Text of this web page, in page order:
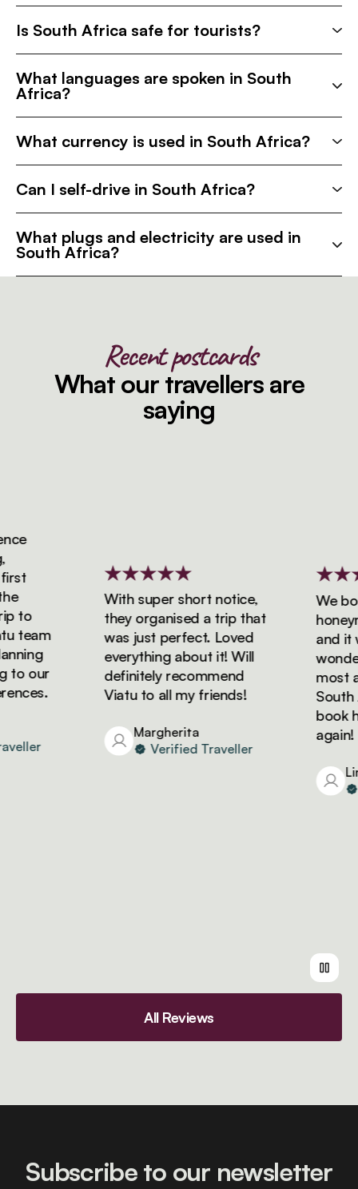
Is South Africa safe for tourists?
What languages are spoken in South
Africa?
What currency is used in South Africa?
Can I self-drive in South Africa?
What plugs and electricity are used in
South Africa?
Recent postcards
What our travellers are
saying
team
our
With super short notice,
they organised a trip that
was just perfect. Loved
everything about it! Will
definitely recommend
Viatu to all my friends!
Margherita
Verified Traveller
We
and it
most
South
book
again!
All Reviews
Subscribe to our newsletter